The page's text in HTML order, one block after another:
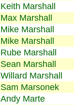
Keith Marshall
Max Marshall
Mike Marshall
Mike Marshall
Rube Marshall
Sean Marshall
Willard Marshall
Sam Marsonek
Andy Marte